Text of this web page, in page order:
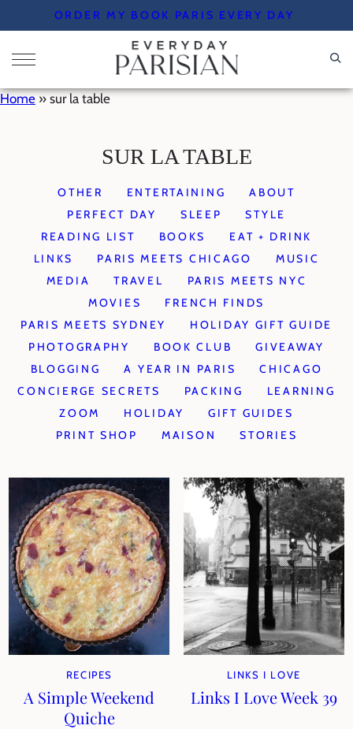
to
content
ORDER MY BOOK PARIS EVERY DAY
Home » sur la table
SUR LA TABLE
OTHER ENTERTAINING
ABOUT
PERFECT DAY
SLEEP
STYLE
READING LIST
BOOKS
EAT + DRINK
LINKS
PARIS MEETS CHICAGO
MUSIC
MEDIA
TRAVEL
PARIS MEETS NYC
MOVIES
FRENCH FINDS
PARIS MEETS SYDNEY
HOLIDAY GIFT GUIDE
PHOTOGRAPHY
BOOK CLUB
GIVEAWAY
BLOGGING
A YEAR IN PARIS
CHICAGO
CONCIERGE SECRETS
PACKING
LEARNING
ZOOM
HOLIDAY
GIFT GUIDES
PRINT SHOP
MAISON STORIES
RECIPES
A Simple Weekend
Quiche
LINKS I LOVE
Links I Love Week 39